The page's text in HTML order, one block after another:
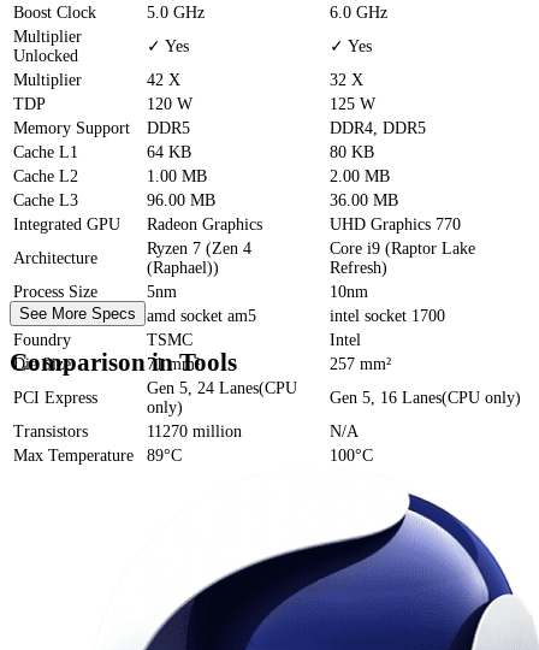
Boost Clock
5.0 GHz
6.0 GHz
Multiplier
Unlocked
✓ Yes
✓ Yes
Multiplier
42 X
32 X
TDP
120 W
125 W
Memory Support
DDR5
DDR4, DDR5
Cache L1 64 KB
80 KB
Cache L2 1.00 MB
2.00 MB
Cache L3 96.00 MB
36.00 MB
Integrated GPU
Radeon Graphics
UHD Graphics 770
Architecture
Ryzen 7 (Zen 4
(Raphael))
Core i9 (Raptor Lake
Refresh)
Process Size
5nm
10nm
Socket
amd socket am5
intel socket 1700
Foundry
TSMC
Intel
Die Size
71 mm²
257 mm²
PCI Express
Gen 5, 24 Lanes(CPU
only)
Gen 5, 16 Lanes(CPU only)
Transistors
11270 million
N/A
Max Temperature
89°C 100°C
See More Specs
Comparison in Tools